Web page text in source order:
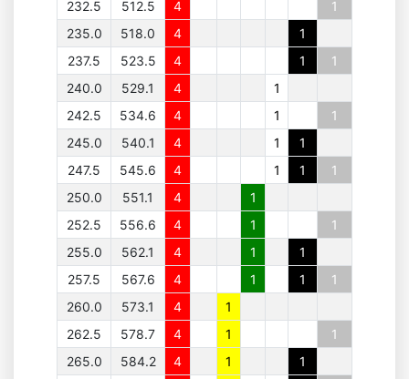
232.5 512.5 4
1
235.0
518.0 4
1
237.5
523.5 4 1
1
240.0
529.1 4
1
242.5
534.6 4 1
1
245.0
540.1 4 1
1
247.5
545.6 4 1 1
1
250.0
551.1 4
1
252.5
556.6 4 1
1
255.0
562.1 4 1
1
257.5
567.6 4 1 1
1
260.0
573.1 4
1
262.5
578.7 4 1
1
265.0
584.2 4 1
1